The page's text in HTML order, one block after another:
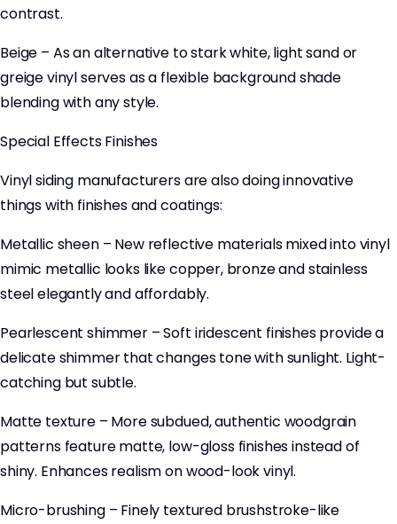
contrast.
Beige – As an alternative to stark white, light sand or
greige vinyl serves as a flexible background shade
blending with any style.
Special Effects Finishes
Vinyl siding manufacturers are also doing innovative
things with finishes and coatings:
Metallic sheen – New reflective materials mixed into vinyl
mimic metallic looks like copper, bronze and stainless
steel elegantly and affordably.
Pearlescent shimmer – Soft iridescent finishes provide a
delicate shimmer that changes tone with sunlight. Light-
catching but subtle.
Matte texture – More subdued, authentic woodgrain
patterns feature matte, low-gloss finishes instead of
shiny. Enhances realism on wood-look vinyl.
Micro-brushing – Finely textured brushstroke-like